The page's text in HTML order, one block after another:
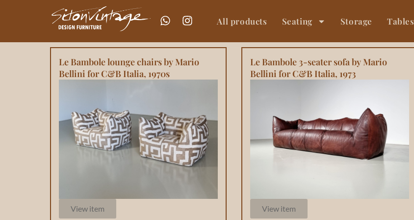
All products Seating Storage Tables
Le Bambole lounge chairs by Mario
Bellini for C&B Italia, 1970s
View item
Le Bambole 3-seater sofa by Mario
Bellini for C&B Italia, 1973
View item